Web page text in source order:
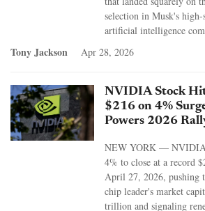
selection in Musk's high-
artificial intelligence
Tony Jackson Apr 28, 2026
NVIDIA Stock
$216 on 4%
Powers 2026
NEW YORK — NVIDIA
4% to close at a record
April 27, 2026, pushing
chip leader's market
trillion and signaling